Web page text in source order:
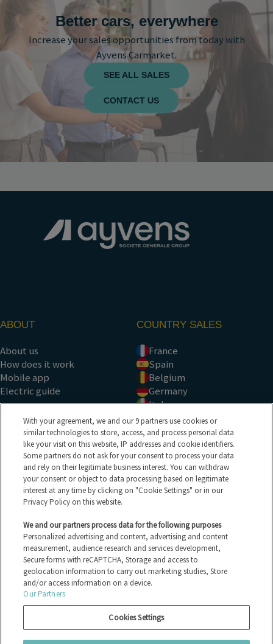
Better cars, everywhere
Increase your sales opportunities from today with
Ayvens Carmarket.
SEE ALL SALES
CONTACT US
ABOUT
About us
How does it work
Mobile app
Electric guide
COUNTRY SALES
France
Spain
Belgium
Germany
Italy
See all countries
TYPE OF SALE
Auction
Tender
Fixed price
See all sales types
All the vehicles
Electric vehicles
BRANDS
Ford
Peugeot
Renault
Volkswagen
All the brands
HELP CENTER
Contact us
Manage Cookies
Privacy policy
With your agreement, we and our 9 partners use cookies or
similar technologies to store, access, and process personal data
like your visit on this website, IP addresses and cookie identifiers.
Some partners do not ask for your consent to process your data
and rely on their legitimate business interest. You can withdraw
your consent or object to data processing based on legitimate
interest at any time by clicking on "Cookie Settings" or in our
Privacy Policy on this website.
We and our partners process data for the following purposes
Personalized advertising and content, advertising and content
measurement, audience research and services development,
Secure forms with reCAPTCHA, Storage and access to
geolocation information to carry out marketing studies, Store
and/or access information on a device.
Our Partners
Cookies Settings